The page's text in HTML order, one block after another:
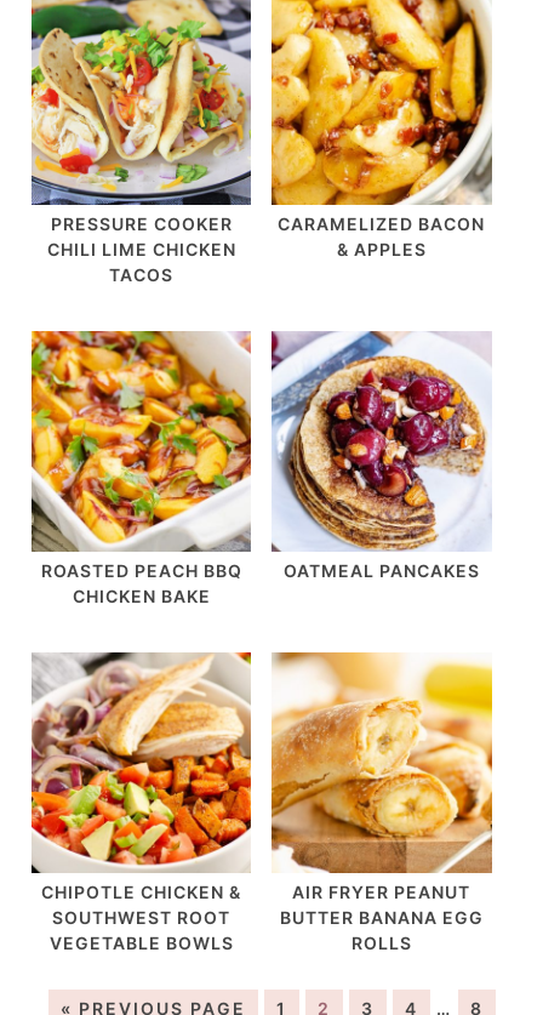
PRESSURE COOKER
CHILI LIME CHICKEN
TACOS
CARAMELIZED BACON
& APPLES
ROASTED PEACH BBQ
CHICKEN BAKE
OATMEAL PANCAKES
CHIPOTLE CHICKEN &
SOUTHWEST ROOT
VEGETABLE BOWLS
AIR FRYER PEANUT
BUTTER BANANA EGG
ROLLS
« PREVIOUS PAGE 1 2 3 4 … 8